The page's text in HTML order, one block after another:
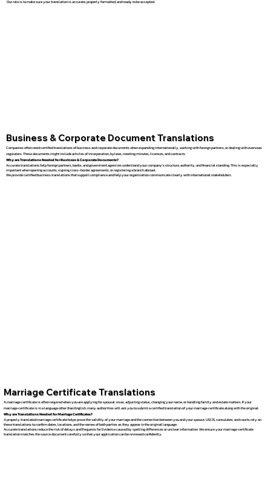
Our role is to make sure your translation is accurate, properly formatted, and ready to be accepted.
Business & Corporate Document Translations
Companies often need certified translations of business and corporate documents when expanding internationally, working with foreign partners, or dealing with overseas
regulators. These documents might include articles of incorporation, bylaws, meeting minutes, licenses, and contracts.
Why are Translations Needed for Business & Corporate Documents?
Accurate translations help foreign partners, banks, and government agencies understand your company’s structure, authority, and financial standing. This is especially
important when opening accounts, signing cross-border agreements, or registering a branch abroad.
We provide certified business translations that support compliance and help your organization communicate clearly with international stakeholders.
Marriage Certificate Translations
A marriage certificate is often required when you are applying for spousal visas, adjusting status, changing your name, or handling family and estate matters. If your
marriage certificate is in a language other than English, many authorities will ask you to submit a certified translation of your marriage certificate along with the original.
Why are Translations Needed for Marriage Certificates?
A properly translated marriage certificate helps prove the validity of your marriage and the connection between you and your spouse. USCIS, consulates, and courts rely on
these translations to confirm dates, locations, and the names of both parties as they appear in the original language.
Accurate translations reduce the risk of delays and Requests for Evidence caused by spelling differences or unclear information. We ensure your marriage certificate
translation matches the source document carefully so that your application can be reviewed confidently.